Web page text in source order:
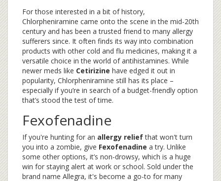
For those interested in a bit of history,
Chlorpheniramine came onto the scene in the mid-20th
century and has been a trusted friend to many allergy
sufferers since. It often finds its way into combination
products with other cold and flu medicines, making it a
versatile choice in the world of antihistamines. While
newer meds like Cetirizine have edged it out in
popularity, Chlorpheniramine still has its place –
especially if you’re in search of a budget-friendly option
that’s stood the test of time.
Fexofenadine
If you're hunting for an allergy reliefthat won't turn
you into a zombie, give Fexofenadine a try. Unlike
some other options, it’s non-drowsy, which is a huge
win for staying alert at work or school. Sold under the
brand name Allegra, it's become a go-to for many